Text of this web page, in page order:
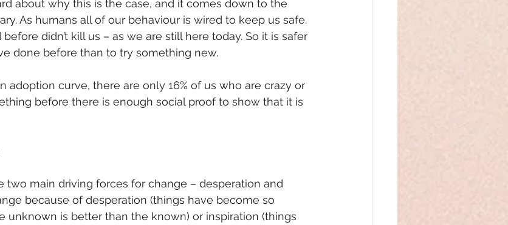
about why this is the case, and it comes down to the
As humans all of our behaviour is wired to keep us safe.
didn’t kill us – as we are still here today. So it is safer
done before than to try something new.
adoption curve, there are only 16% of us who are crazy or
before there is enough social proof to show that it is
two main driving forces for change – desperation and
because of desperation (things have become so
unknown is better than the known) or inspiration (things